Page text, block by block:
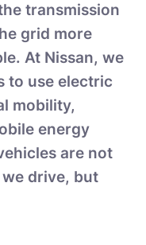
transmission
grid more
At Nissan, we
to use electric
mobility,
energy
are not
drive, but